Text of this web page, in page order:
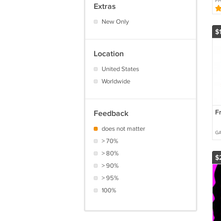
Extras
New Only
Location
United States
Worldwide
Feedback
does not matter
> 70%
> 80%
> 90%
> 95%
100%